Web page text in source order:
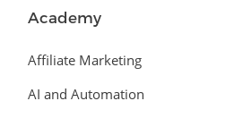
Academy
Affiliate Marketing
AI and Automation